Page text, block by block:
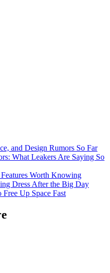
and Design Rumors So Far
What Leakers Are Saying So
Worth Knowing
Dress After the Big Day
Up Space Fast